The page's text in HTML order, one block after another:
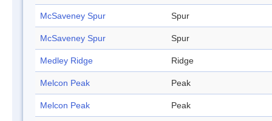
McSaveney Spur Spur
McSaveney Spur Spur
Medley Ridge Ridge
Melcon Peak Peak
Melcon Peak Peak